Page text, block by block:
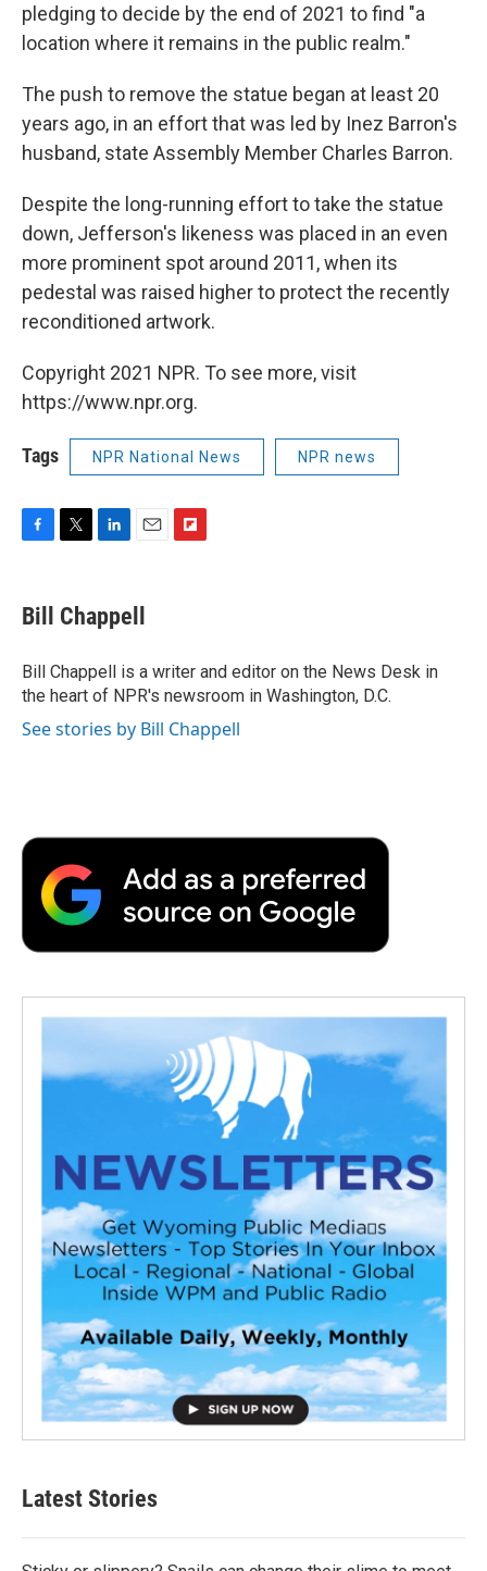
pledging to decide by the end of 2021 to find "a
location where it remains in the public realm."
The push to remove the statue began at least 20
years ago, in an effort that was led by Inez Barron's
husband, state Assembly Member Charles Barron.
Despite the long-running effort to take the statue
down, Jefferson's likeness was placed in an even
more prominent spot around 2011, when its
pedestal was raised higher to protect the recently
reconditioned artwork.
Copyright 2021 NPR. To see more, visit
https://www.npr.org.
Tags NPR National News NPR news
e
b
o
k
t
t
r
k
e
I
n
i
l
a
r
d
Bill Chappell
Bill Chappell is a writer and editor on the News Desk in
the heart of NPR's newsroom in Washington, D.C.
See stories by Bill Chappell
Latest Stories